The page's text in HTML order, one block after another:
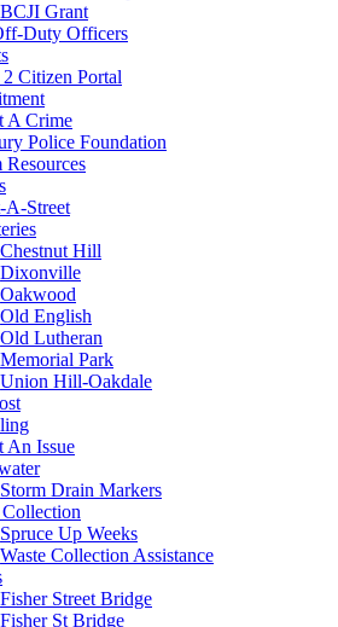
BCJI Grant
Duty Officers
Citizen Portal
A Crime
Police Foundation
A-Street
Chestnut Hill
Dixonville
Oakwood
Old English
Old Lutheran
Memorial Park
Union Hill-Oakdale
An Issue
Storm Drain Markers
Collection
Spruce Up Weeks
Waste Collection Assistance
Fisher Street Bridge
Fisher St Bridge